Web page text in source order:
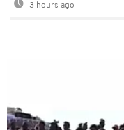
3 hours ago